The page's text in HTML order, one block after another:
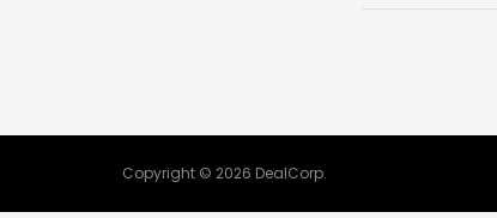
Copyright © 2026 DealCorp.